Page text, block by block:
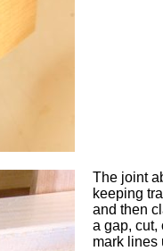
The joint
keeping
and then
a gap, cut,
mark lines